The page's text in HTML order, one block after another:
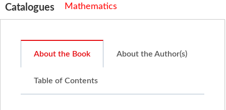
Catalogues Mathematics
About the Book About the Author(s)
Table of Contents